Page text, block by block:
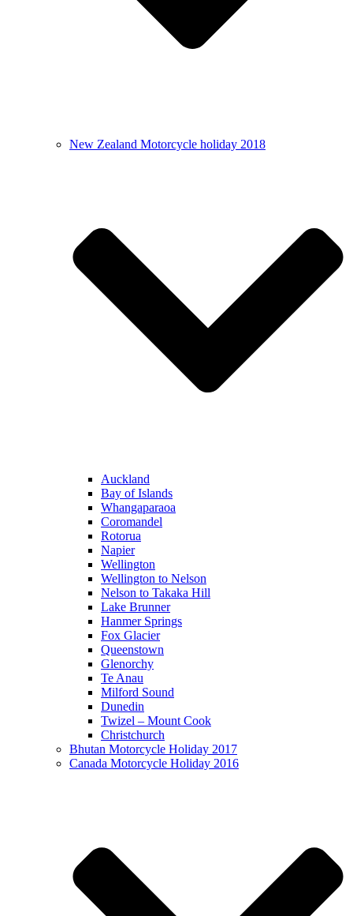
New Zealand Motorcycle holiday 2018
Auckland
Bay of Islands
Whangaparaoa
Coromandel
Rotorua
Napier
Wellington
Wellington to Nelson
Nelson to Takaka Hill
Lake Brunner
Hanmer Springs
Fox Glacier
Queenstown
Glenorchy
Te Anau
Milford Sound
Dunedin
Twizel – Mount Cook
Christchurch
Bhutan Motorcycle Holiday 2017
Canada Motorcycle Holiday 2016